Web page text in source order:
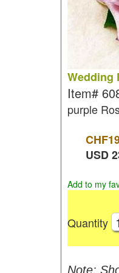
Wedding
Item#
purple
CHF
USD
Add to my
Quantity
Note: